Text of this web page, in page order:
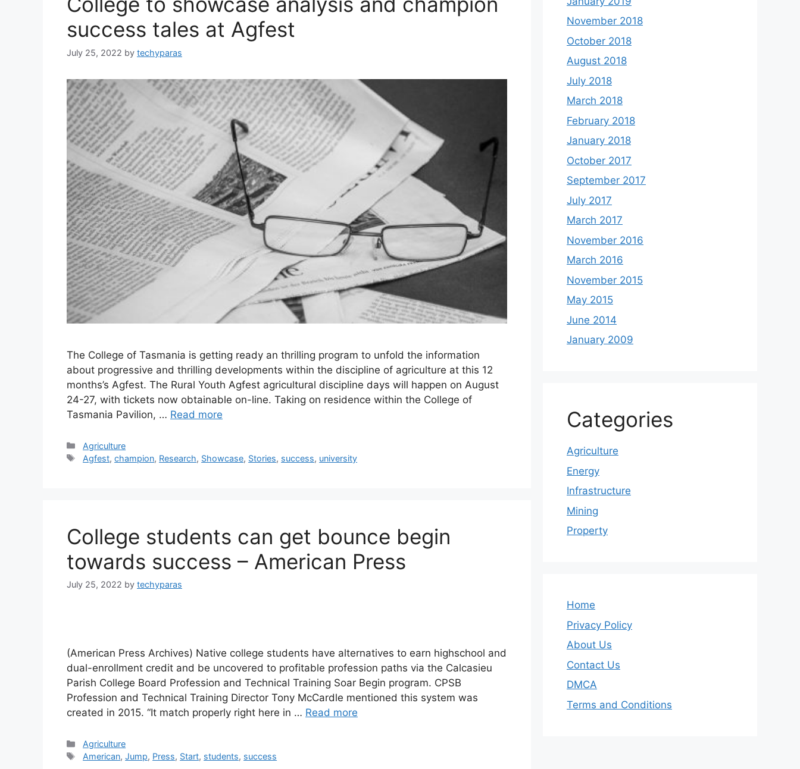
success tales at Agfest
July 25, 2022 by techyparas
The College of Tasmania is getting ready an thrilling program to unfold the information
about progressive and thrilling developments within the discipline of agriculture at this 12
months’s Agfest. The Rural Youth Agfest agricultural discipline days will happen on August
24-27, with tickets now obtainable on-line. Taking on residence within the College of
Tasmania Pavilion, … Read more
Categories
Agriculture
Tags
Agfest,champion, Research, Showcase, Stories, success, university
College students can get bounce begin
towards success – American Press
July 25, 2022 by techyparas
(American Press Archives) Native college students have alternatives to earn highschool and
dual-enrollment credit and be uncovered to profitable profession paths via the Calcasieu
Parish College Board Profession and Technical Training Soar Begin program. CPSB
Profession and Technical Training Director Tony McCardle mentioned this system was
created in 2015. “It match properly right here in … Read more
Categories
Agriculture
Tags
American,Jump, Press, Start, students, success
November 2018
October 2018
August 2018
July 2018
March 2018
February 2018
January 2018
October 2017
September 2017
July 2017
March 2017
November 2016
March 2016
November 2015
May 2015
June 2014
January 2009
Categories
Agriculture
Energy
Infrastructure
Mining
Property
Home
Privacy Policy
About Us
Contact Us
DMCA
Terms and Conditions